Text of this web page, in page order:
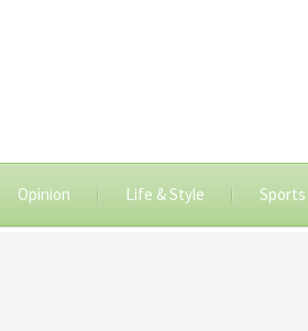
Opinion Life & Style Sports